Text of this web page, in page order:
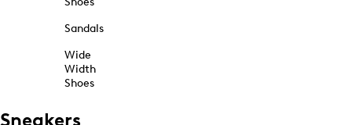
Sandals
Wide
Width
Shoes
Sneakers